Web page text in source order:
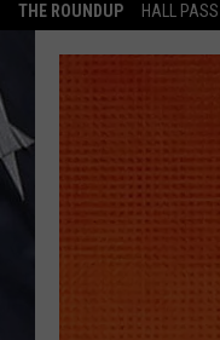
THE ROUNDUP HALL